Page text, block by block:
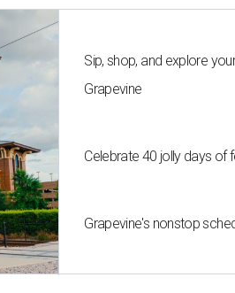
Sip, shop, and explore
Grapevine
Celebrate 40 jolly days of
Grapevine's nonstop